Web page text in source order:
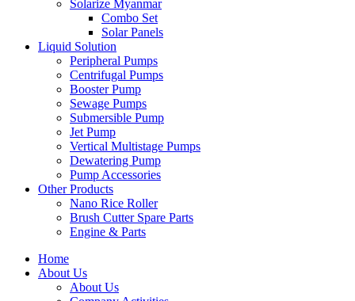
Solarize Myanmar
Combo Set
Solar Panels
Liquid Solution
Peripheral Pumps
Centrifugal Pumps
Booster Pump
Sewage Pumps
Submersible Pump
Jet Pump
Vertical Multistage Pumps
Dewatering Pump
Pump Accessories
Other Products
Nano Rice Roller
Brush Cutter Spare Parts
Engine & Parts
Home
About Us
About Us